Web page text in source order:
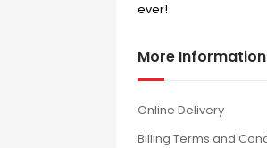
ever!
More Information
Online Delivery
Billing Terms and